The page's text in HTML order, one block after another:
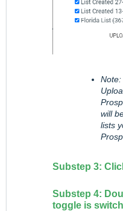
Note:
will
lists
Substep 3:
Substep 4:
toggle is